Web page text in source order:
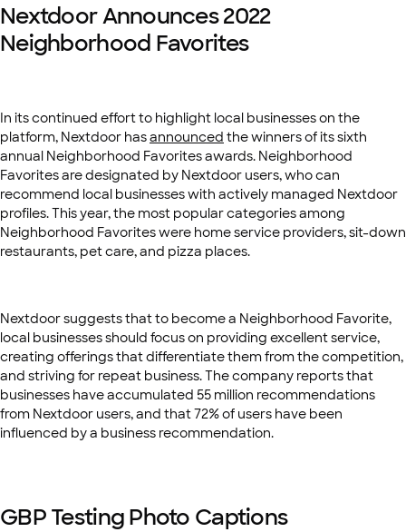
Nextdoor Announces 2022
Neighborhood Favorites
In its continued effort to highlight local businesses on the
platform, Nextdoor hasannounced the winners of its sixth
annual Neighborhood Favorites awards. Neighborhood
Favorites are designated by Nextdoor users, who can
recommend local businesses with actively managed Nextdoor
profiles. This year, the most popular categories among
Neighborhood Favorites were home service providers, sit-down
restaurants, pet care, and pizza places.
Nextdoor suggests that to become a Neighborhood Favorite,
local businesses should focus on providing excellent service,
creating offerings that differentiate them from the competition,
and striving for repeat business. The company reports that
businesses have accumulated 55 million recommendations
from Nextdoor users, and that 72% of users have been
influenced by a business recommendation.
GBP Testing Photo Captions